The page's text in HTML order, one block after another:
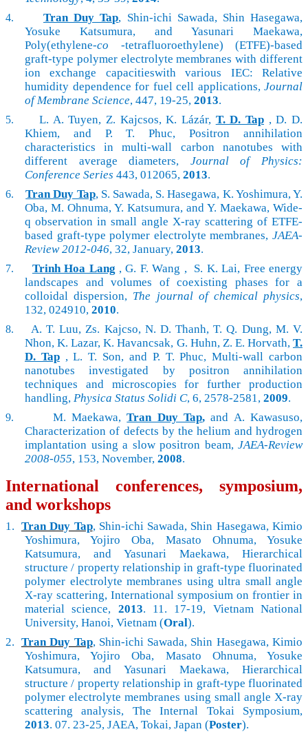
4. Tran Duy Tap, Shin-ichi Sawada, Shin Hasegawa,
Yosuke Katsumura, and Yasunari Maekawa,
Poly(ethylene-co -tetrafluoroethylene) (ETFE)-based
graft-type polymer electrolyte membraneswith different
ion exchange capacitieswith various IEC: Relative
humidity dependence for fuel cell applications, Journal
of Membrane Science, 447, 19-25, 2013.
5. L. A. Tuyen, Z. Kajcsos, K. Lázár, T. D. Tap , D. D.
Khiem, and P. T. Phuc, Positron annihilation
characteristics in multi-wall carbon nanotubes with
different average diameters, Journal of Physics:
Conference Series 443, 012065, 2013.
6. Tran Duy Tap, S. Sawada, S. Hasegawa, K. Yoshimura, Y.
Oba, M. Ohnuma, Y. Katsumura, and Y. Maekawa, Wide-
q observation in small angle X-ray scattering of ETFE-
based graft-type polymer electrolyte membranes, JAEA-
Review 2012-046, 32, January, 2013.
7. Trinh Hoa Lang , G. F. Wang , S. K. Lai, Free energy
landscapes and volumes of coexisting phases for a
colloidal dispersion, The journal of chemical physics,
132, 024910, 2010.
8.
A. T. Luu, Zs. Kajcso, N. D. Thanh, T. Q. Dung, M. V.
Nhon, K. Lazar, K. Havancsak, G. Huhn, Z. E. Horvath, T.
D. Tap , L. T. Son, and P. T. Phuc, Multi-wall carbon
nanotubes investigated by positron annihilation
techniques and microscopies for further production
handling, Physica Status Solidi C, 6, 2578-2581, 2009.
9. M. Maekawa,Tran Duy Tap, and A. Kawasuso,
Characterization of defects by the helium and hydrogen
implantation using a slow positron beam, JAEA-Review
2008-055, 153, November, 2008.
International conferences, symposium,
and workshops
1. Tran Duy Tap, Shin-ichi Sawada, Shin Hasegawa, Kimio
Yoshimura, Yojiro Oba, Masato Ohnuma, Yosuke
Katsumura, and Yasunari Maekawa, Hierarchical
structure / property relationship in graft-type fluorinated
polymer electrolyte membranes using ultra small angle
X-ray scattering, International symposium on frontier in
material science, 2013. 11. 17-19, Vietnam National
University, Hanoi, Vietnam (Oral).
2. Tran Duy Tap, Shin-ichi Sawada, Shin Hasegawa, Kimio
Yoshimura, Yojiro Oba, Masato Ohnuma, Yosuke
Katsumura, and Yasunari Maekawa, Hierarchical
structure / property relationship in graft-type fluorinated
polymer electrolyte membranes using small angle X-ray
scattering analysis, The Internal Tokai Symposium,
2013. 07. 23-25, JAEA, Tokai, Japan (Poster).